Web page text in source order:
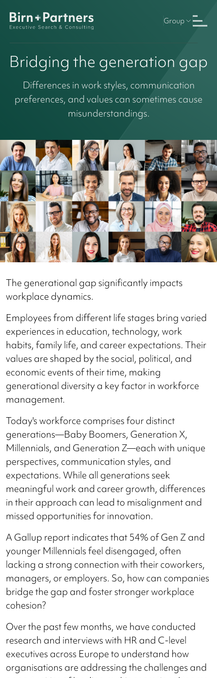
Group
Bridging the generation gap
Differences in work styles, communication
preferences, and values can sometimes cause
misunderstandings.
The generational gap significantly impacts
workplace dynamics.
Employees from different life stages bring varied
experiences in education, technology, work
habits, family life, and career expectations. Their
values are shaped by the social, political, and
economic events of their time, making
generational diversity a key factor in workforce
management.
Today's workforce comprises four distinct
generations—Baby Boomers, Generation X,
Millennials, and Generation Z—each with unique
perspectives, communication styles, and
expectations. While all generations seek
meaningful work and career growth, differences
in their approach can lead to misalignment and
missed opportunities for innovation.
A Gallup report indicates that 54% of Gen Z and
younger Millennials feel disengaged, often
lacking a strong connection with their coworkers,
managers, or employers. So, how can companies
bridge the gap and foster stronger workplace
cohesion?
Over the past few months, we have conducted
research and interviews with HR and C-level
executives across Europe to understand how
organisations are addressing the challenges and